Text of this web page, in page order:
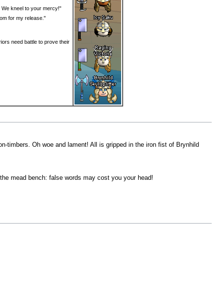
kneel to your mercy!"
for my release."
need battle to prove their
timbers. Oh woe and lament! All is gripped in the iron fist of Brynhild
mead bench: false words may cost you your head!